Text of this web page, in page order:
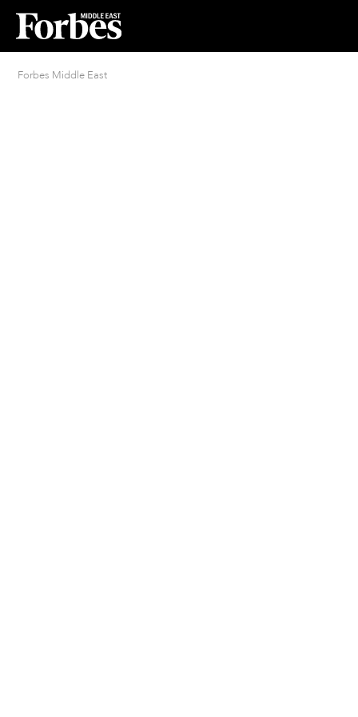
Forbes Middle East